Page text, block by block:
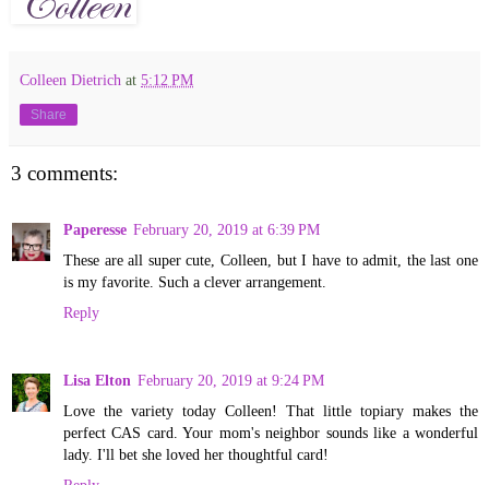
Colleen Dietrich at 5:12 PM
Share
3 comments:
Paperesse February 20, 2019 at 6:39 PM
These are all super cute, Colleen, but I have to admit, the last one
is my favorite. Such a clever arrangement.
Reply
Lisa Elton February 20, 2019 at 9:24 PM
Love the variety today Colleen! That little topiary makes the
perfect CAS card. Your mom's neighbor sounds like a wonderful
lady. I'll bet she loved her thoughtful card!